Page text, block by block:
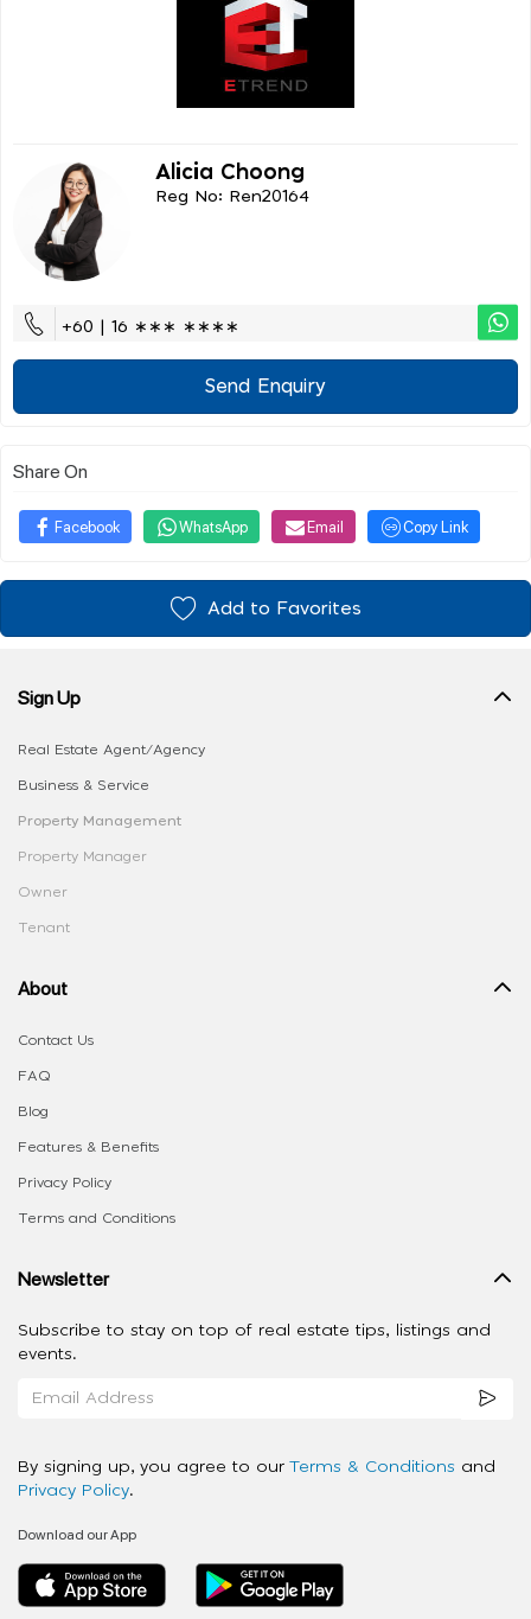
Alicia Choong
Reg No: Ren20164
+60 | 16 ∗∗∗ ∗∗∗∗
Send Enquiry
Share On
Facebook WhatsApp Email Copy Link
Add to Favorites
Sign Up
Real Estate Agent/Agency
Business & Service
Property Management
Property Manager
Owner
Tenant
About
Contact Us
FAQ
Blog
Features & Benefits
Privacy Policy
Terms and Conditions
Newsletter
Subscribe to stay on top of real estate tips, listings and
events.
By signing up, you agree to our Terms & Conditions and
Privacy Policy.
Download our App